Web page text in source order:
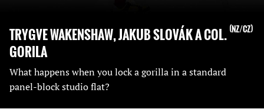
TRYGVE WAKENSHAW, JAKUB SLOVÁK A COL. NZ/CZ
GORILA
What happens when you lock a gorilla in a standard
panel-block studio flat?